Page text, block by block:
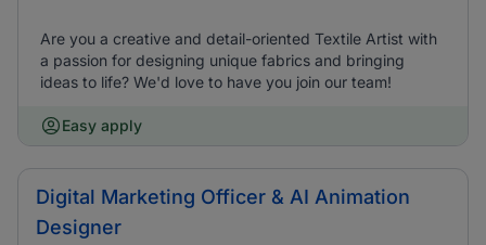
Are you a creative and detail-oriented Textile Artist with
a passion for designing unique fabrics and bringing
ideas to life? We'd love to have you join our team!
Easy apply
Digital Marketing Officer & AI Animation
Designer